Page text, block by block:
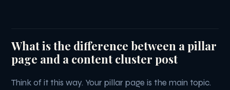
What is the difference between a pillar
page and a content cluster post
Think of it this way. Your pillar page is the main topic.